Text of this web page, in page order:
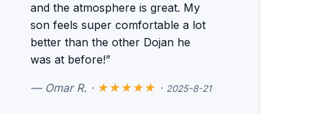
and the atmosphere is great. My
son feels super comfortable a lot
better than the other Dojan he
was at before!”
— Omar R. · ★★★★★ · 2025-8-21